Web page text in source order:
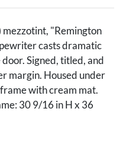
"Remington
casts dramatic
Signed, titled, and
margin. Housed under
with cream mat.
30 9/16 in H x 36